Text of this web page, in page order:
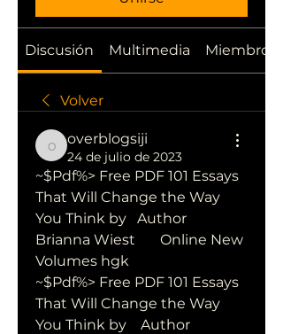
Discusión Multimedia Miembros
Volver
overblogsiji
overblogsiji
24 de julio de 2023
~$Pdf%> Free PDF 101 Essays
That Will Change the Way
You Think by   Author
Brianna Wiest       Online New
Volumes hgk
~$Pdf%> Free PDF 101 Essays
That Will Change the Way
You Think by    Author